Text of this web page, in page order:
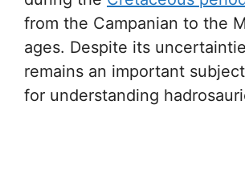
from the Campanian to the
ages. Despite its
remains an important
for understanding